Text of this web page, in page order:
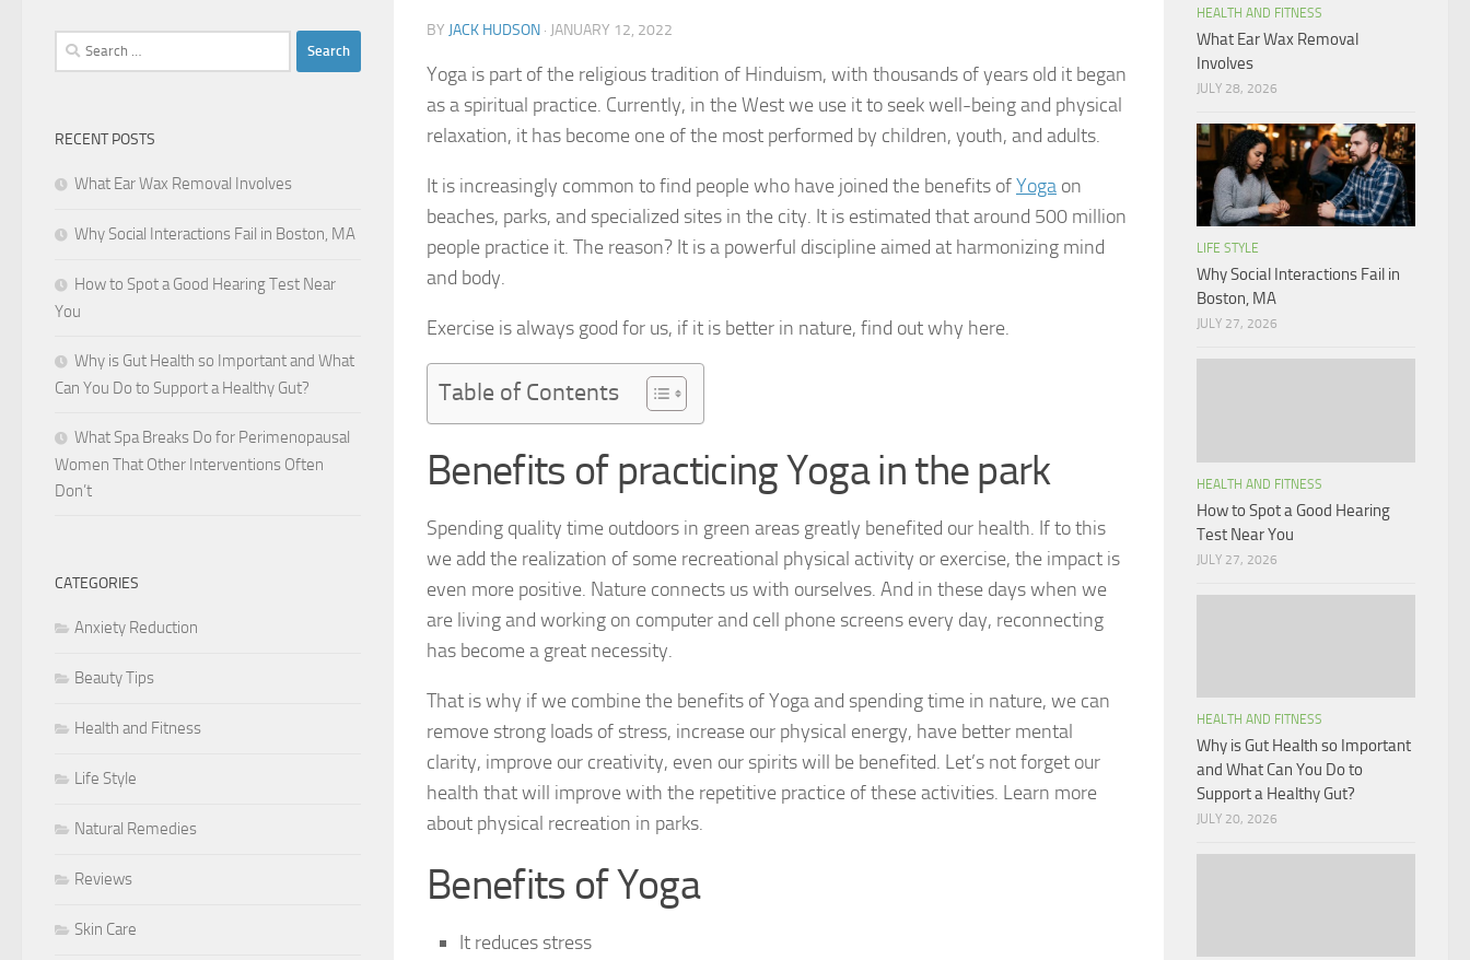
BY JACK HUDSON · JANUARY 12, 2022
Yoga is part of the religious tradition of Hinduism, with thousands of years old it began
as a spiritual practice. Currently, in the West we use it to seek well-being and physical
relaxation, it has become one of the most performed by children, youth, and adults.
It is increasingly common to find people who have joined the benefits ofYoga on
beaches, parks, and specialized sites in the city. It is estimated that around 500 million
people practice it. The reason? It is a powerful discipline aimed at harmonizing mind
and body.
Exercise is always good for us, if it is better in nature, find out why here.
Table of Contents
Benefits of practicing Yoga in the park
Spending quality time outdoors in green areas greatly benefited our health. If to this
we add the realization of some recreational physical activity or exercise, the impact is
even more positive. Nature connects us with ourselves. And in these days when we
are living and working on computer and cell phone screens every day, reconnecting
has become a great necessity.
That is why if we combine the benefits of Yoga and spending time in nature, we can
remove strong loads of stress, increase our physical energy, have better mental
clarity, improve our creativity, even our spirits will be benefited. Let’s not forget our
health that will improve with the repetitive practice of these activities. Learn more
about physical recreation in parks.
Benefits of Yoga
It reduces stress
Search
for:
RECENT POSTS
What Ear Wax Removal Involves
Why Social Interactions Fail in Boston, MA
How to Spot a Good Hearing Test Near
You
Why is Gut Health so Important and What
Can You Do to Support a Healthy Gut?
What Spa Breaks Do for Perimenopausal
Women That Other Interventions Often
Don’t
CATEGORIES
Anxiety Reduction
Beauty Tips
Health and Fitness
Life Style
Natural Remedies
Reviews
Skin Care
HEALTH AND FITNESS
What Ear Wax Removal
Involves
JULY 28, 2026
LIFE STYLE
Why Social Interactions Fail in
Boston, MA
JULY 27, 2026
HEALTH AND FITNESS
How to Spot a Good Hearing
Test Near You
JULY 27, 2026
HEALTH AND FITNESS
Why is Gut Health so Important
and What Can You Do to
Support a Healthy Gut?
JULY 20, 2026